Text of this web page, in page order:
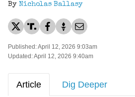
By Nicholas Ballasy
Published: April 12, 2026 9:03am
Updated: April 12, 2026 9:40am
Article Dig Deeper